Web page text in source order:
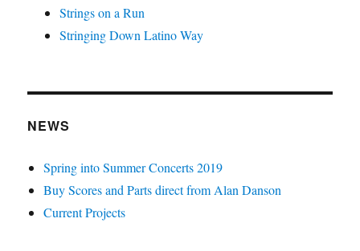
Strings on a Run
Stringing Down Latino Way
NEWS
Spring into Summer Concerts 2019
Buy Scores and Parts direct from Alan Danson
Current Projects